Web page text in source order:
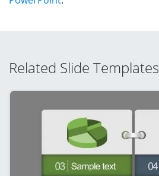
Related Slide Templates